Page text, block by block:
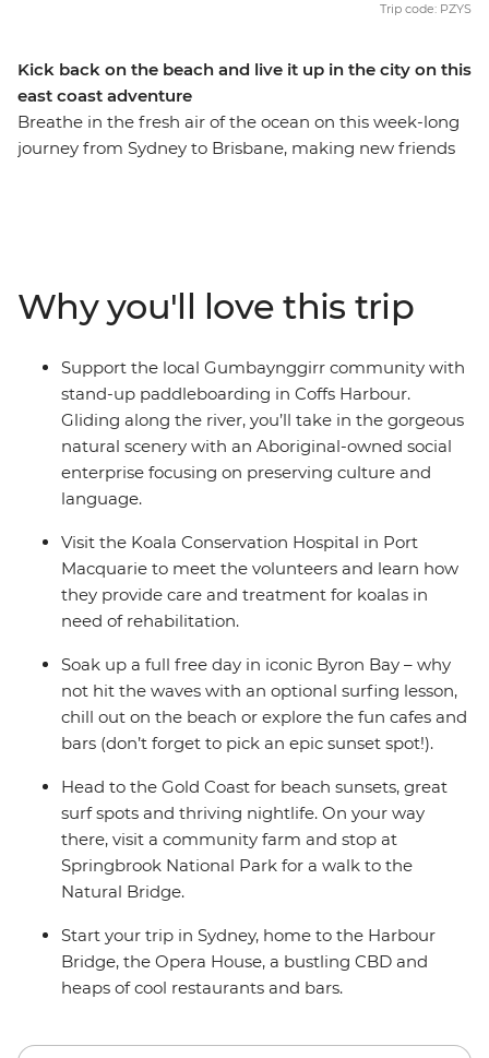
Kick back on the beach and live it up in the city on this
east coast adventure
Breathe in the fresh air of the ocean on this week-long
journey from Sydney to Brisbane, making new friends
Aboriginal culture, soak up a free day and night in every
surfer’s favourite spot (Byron Bay, of course) and fit in as
many swims and sunsets as you can. Hike to the
Natural Bridge rock arch in Springbrook National Park
on your way to the Gold Coast, then end it all in
Brisbane, where you can choose to extend your
adventure and hit the city!
Trip code: PZYS
Why you'll love this trip
Support the local Gumbaynggirr community with
stand-up paddleboarding in Coffs Harbour.
Gliding along the river, you’ll take in the gorgeous
natural scenery with an Aboriginal-owned social
enterprise focusing on preserving culture and
language.
Visit the Koala Conservation Hospital in Port
Macquarie to meet the volunteers and learn how
they provide care and treatment for koalas in
need of rehabilitation.
Soak up a full free day in iconic Byron Bay – why
not hit the waves with an optional surfing lesson,
chill out on the beach or explore the fun cafes and
bars (don’t forget to pick an epic sunset spot!).
Head to the Gold Coast for beach sunsets, great
surf spots and thriving nightlife. On your way
there, visit a community farm and stop at
Springbrook National Park for a walk to the
Natural Bridge.
Start your trip in Sydney, home to the Harbour
Bridge, the Opera House, a bustling CBD and
heaps of cool restaurants and bars.